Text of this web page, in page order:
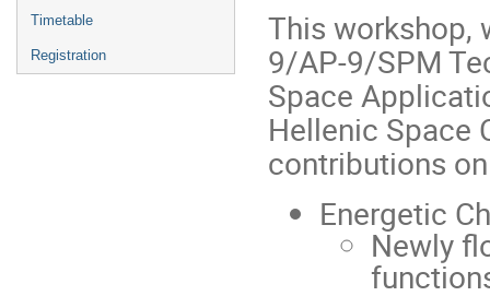
Timetable
Registration
This workshop,
9/AP-9/SPM
Space
Hellenic Space
contributions
Energetic
Newly